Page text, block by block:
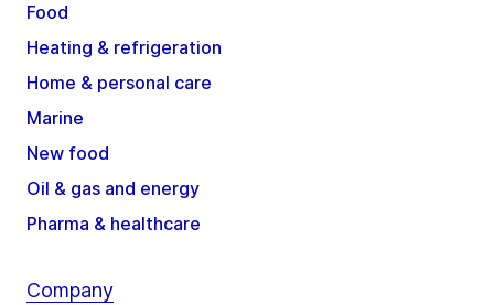
Food
Heating & refrigeration
Home & personal care
Marine
New food
Oil & gas and energy
Pharma & healthcare
Company